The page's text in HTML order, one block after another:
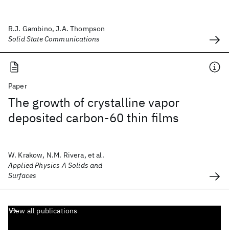
R.J. Gambino, J.A. Thompson
Solid State Communications
Paper
The growth of crystalline vapor
deposited carbon-60 thin films
W. Krakow, N.M. Rivera, et al.
Applied Physics A Solids and
Surfaces
View all publications